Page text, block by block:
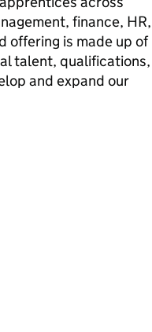
finance, HR,
offering is made up of
talent, qualifications,
and expand our